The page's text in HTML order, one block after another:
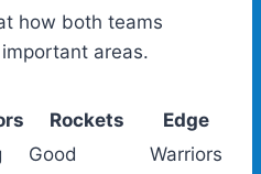
how both teams
areas.
Rockets
Edge
Good
Warriors